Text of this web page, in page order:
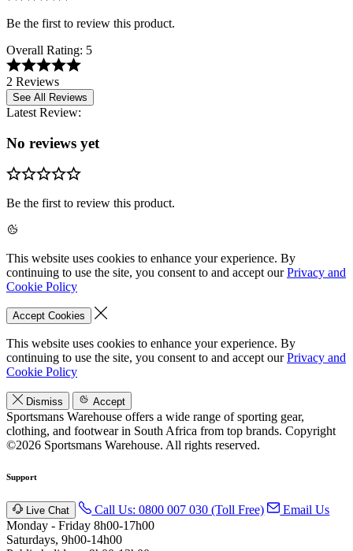
Be the first to review this product.
Overall Rating: 5
2 Reviews
See All Reviews
Latest Review:
No reviews yet
Be the first to review this product.
This website uses cookies to enhance your experience. By
continuing to use the site, you consent to and accept ourPrivacy and
Cookie Policy
Accept Cookies
This website uses cookies to enhance your experience. By
continuing to use the site, you consent to and accept ourPrivacy and
Cookie Policy
Dismiss Accept
Sportsmans Warehouse offers a wide range of sporting gear,
clothing, and footwear in South Africa from top brands. Copyright
©2026 Sportsmans Warehouse. All rights reserved.
Support
Live Chat Call Us: 0800 007 030 (Toll Free)
Email Us
Monday - Friday 8h00-17h00
Saturdays, 9h00-14h00